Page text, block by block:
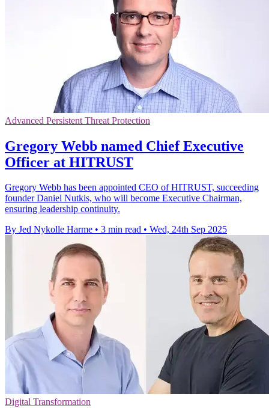
Advanced Persistent Threat Protection
Gregory Webb named Chief Executive
Officer at HITRUST
Gregory Webb has been appointed CEO of HITRUST, succeeding
founder Daniel Nutkis, who will become Executive Chairman,
ensuring leadership continuity.
By Jed Nykolle Harme • 3 min read • Wed, 24th Sep 2025
Digital Transformation